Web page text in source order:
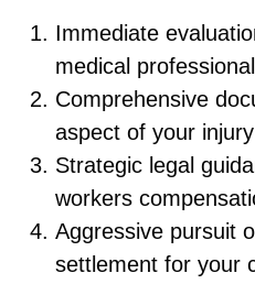
Immediate
medical
Comprehensive
aspect of your injury
Strategic legal
workers
Aggressive pursuit
settlement for your